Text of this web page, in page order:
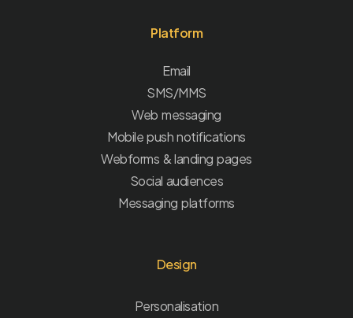
Platform
Email
SMS/MMS
Web messaging
Mobile push notifications
Webforms & landing pages
Social audiences
Messaging platforms
Design
Personalisation